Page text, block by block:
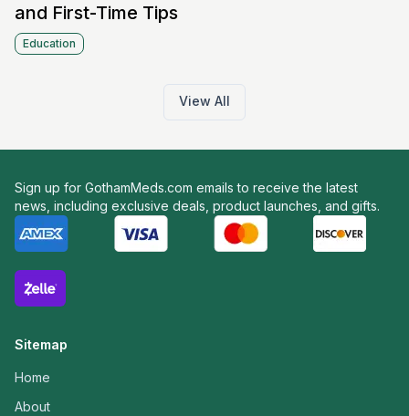
and First-Time Tips
Education
View All
Sign up for GothamMeds.com emails to receive the latest
news, including exclusive deals, product launches, and gifts.
Sitemap
Home
About